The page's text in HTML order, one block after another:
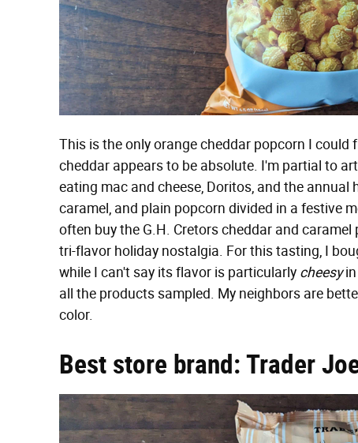
This is the only orange cheddar popcorn I
cheddar appears to be absolute. I'm partial to
eating mac and cheese, Doritos, and the
caramel, and plain popcorn divided in a festive
often buy the G.H. Cretors cheddar and
tri-flavor holiday nostalgia. For this tasting, I
while I can't say its flavor is particularly cheesyin
all the products sampled. My neighbors are
color.
Best store brand: Trader